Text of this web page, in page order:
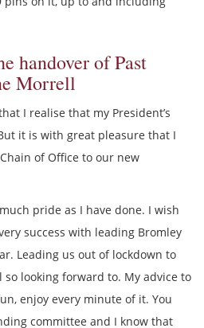
handover of Past
Morrell
I realise that my President’s
it is with great pleasure that I
of Office to our new
pride as I have done. I wish
success with leading Bromley
Leading us out of lockdown to
looking forward to. My advice to
enjoy every minute of it. You
committee and I know that